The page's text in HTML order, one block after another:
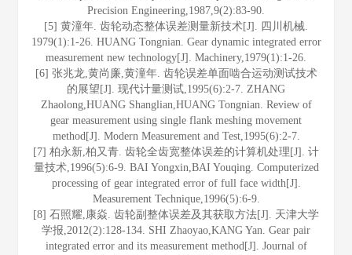
Precision Engineering,1987,9(2):83-90.
[5] 黄潼年. 齿轮动态整体误差测量新技术[J]. 四川机械.
1979(1):1-26. HUANG Tongnian. Gear dynamic integrated error
measurement new technology[J]. Machinery,1979(1):1-26.
[6] 张兆龙,黄尚廉,黄潼年. 齿轮误差单面啮合运动测试技术
的展望[J]. 现代计量测试,1995(6):2-7. ZHANG
Zhaolong,HUANG Shanglian,HUANG Tongnian. Review of
gear measurement using single flank meshing movement
method[J]. Modern Measurement and Test,1995(6):2-7.
[7] 柏永新,柏又青. 齿轮全齿宽整体误差的计算机处理[J]. 计
量技术,1996(5):6-9. BAI Yongxin,BAI Youqing. Computerized
processing of gear integrated error of full face width[J].
Measurement Technique,1996(5):6-9.
[8] 石照耀,康焱. 齿轮副整体误差及其获取方法[J]. 天津大学
学报,2012(2):128-134. SHI Zhaoyao,KANG Yan. Gear pair
integrated error and its measurement method[J]. Journal of